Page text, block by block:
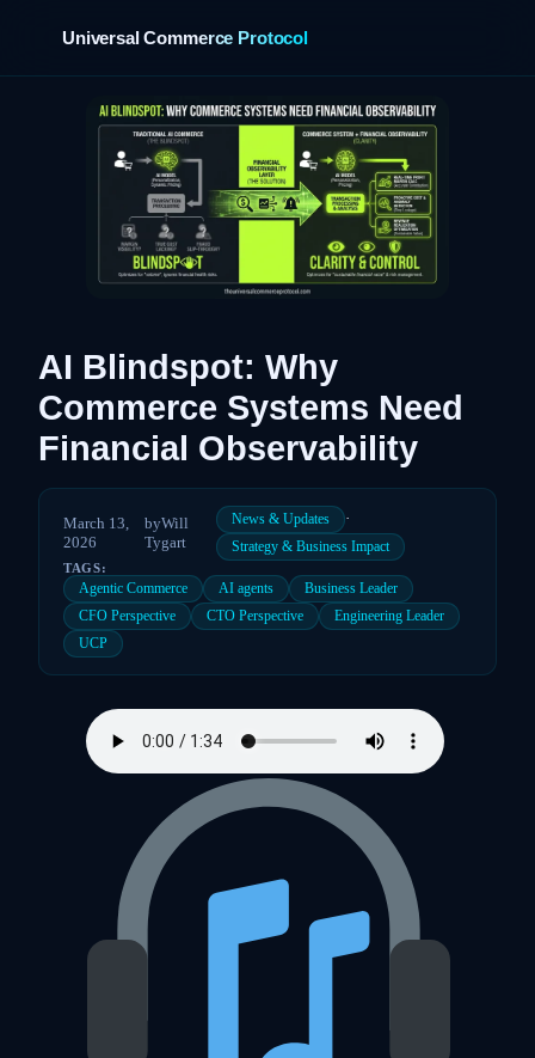
Universal Commerce Protocol
AI Blindspot: Why
Commerce Systems Need
Financial Observability
March 13,
2026
byWill
Tygart
News & Updates ·
Strategy & Business Impact
TAGS:
Agentic Commerce AI agents
Business Leader
CFO Perspective
CTO Perspective
Engineering Leader
UCP